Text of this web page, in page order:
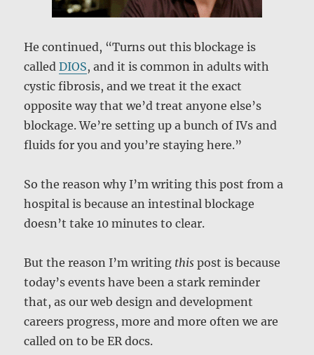
He continued, “Turns out this blockage is
calledDIOS, and it is common in adults with
cystic fibrosis, and we treat it the exact
opposite way that we’d treat anyone else’s
blockage. We’re setting up a bunch of IVs and
fluids for you and you’re staying here.”
So the reason why I’m writing this post from a
hospital is because an intestinal blockage
doesn’t take 10 minutes to clear.
But the reason I’m writing this post is because
today’s events have been a stark reminder
that, as our web design and development
careers progress, more and more often we are
called on to be ER docs.